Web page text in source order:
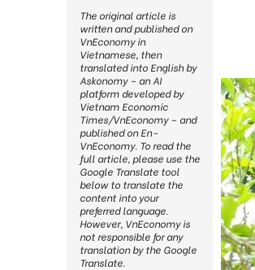
The original article is
written and published on
VnEconomy in
Vietnamese, then
translated into English by
Askonomy – an AI
platform developed by
Vietnam Economic
Times/VnEconomy – and
published on En-
VnEconomy. To read the
full article, please use the
Google Translate tool
below to translate the
content into your
preferred language.
However, VnEconomy is
not responsible for any
translation by the Google
Translate.